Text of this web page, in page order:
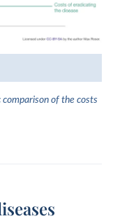
of the costs